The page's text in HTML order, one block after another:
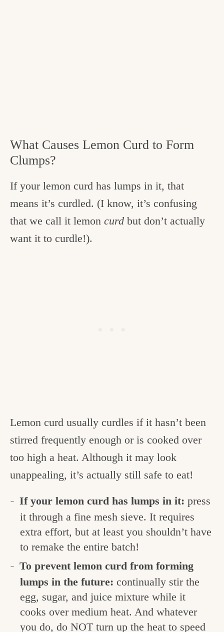
What Causes Lemon Curd to Form
Clumps?
If your lemon curd has lumps in it, that
means it’s curdled. (I know, it’s confusing
that we call it lemon curd but don’t actually
want it to curdle!).
Lemon curd usually curdles if it hasn’t been
stirred frequently enough or is cooked over
too high a heat. Although it may look
unappealing, it’s actually still safe to eat!
If your lemon curd has lumps in it: press
it through a fine mesh sieve. It requires
extra effort, but at least you shouldn’t have
to remake the entire batch!
To prevent lemon curd from forming
lumps in the future: continually stir the
egg, sugar, and juice mixture while it
cooks over medium heat. And whatever
you do, do NOT turn up the heat to speed